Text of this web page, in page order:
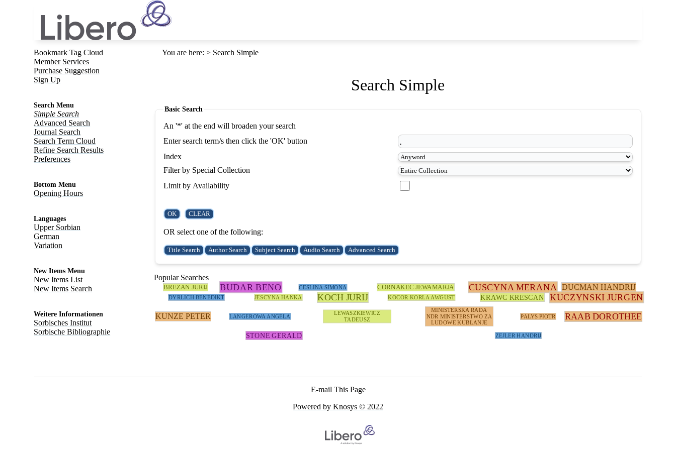
Bookmark Tag Cloud
Member Services
Purchase Suggestion
Sign Up
Search Menu
Simple Search
Advanced Search
Journal Search
Search Term Cloud
Refine Search Results
Preferences
Bottom Menu
Opening Hours
Languages
Upper Sorbian
German
Variation
New Items Menu
New Items List
New Items Search
Weitere Informationen
Sorbisches Institut
Sorbische Bibliographie
You are here: Search Simple
Search Simple
Basic Search
Enter search term/s then click the 'OK' button
Index
Filter by Special Collection
Limit by Availability
An '*' at the end will broaden your search
OR select one of the following:
Popular Searches
BREZAN JURIJ BUDAR BENO CESLINA SIMONA CORNAKEC JEWAMARJA CUSCYNA MERANA DUCMAN HANDRIJ
DYRLICH BENEDIKT JESCYNA HANKA KOCH JURIJ KOCOR KORLA AWGUST KRAWC KRESCAN KUCZYNSKI JURGEN
KUNZE PETER LANGEROWA ANGELA
LEWASZKIEWICZ
TADEUSZ
MINISTERSKA RADA
NDR MINISTERSTWO ZA
LUDOWE KUBLANJE
PALYS PIOTR RAAB DOROTHEE
STONE GERALD ZEJLER HANDRIJ
E-mail This Page
Powered by Knosys © 2022